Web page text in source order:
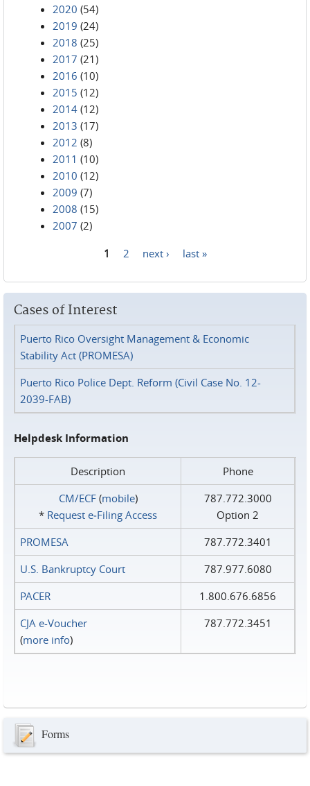
2020 (54)
2019 (24)
2018 (25)
2017 (21)
2016 (10)
2015 (12)
2014 (12)
2013 (17)
2012 (8)
2011 (10)
2010 (12)
2009 (7)
2008 (15)
2007 (2)
1 2 next › last »
Cases of Interest
Puerto Rico Oversight Management & Economic
Stability Act (PROMESA)
Puerto Rico Police Dept. Reform (Civil Case No. 12-
2039-FAB)
Helpdesk Information
Description
Phone
CM/ECF(mobile)
* Request e‑Filing Access
787.772.3000
Option 2
PROMESA
787.772.3401
U.S. Bankruptcy Court
787.977.6080
PACER
1.800.676.6856
CJA e-Voucher
(more info)
787.772.3451
Forms